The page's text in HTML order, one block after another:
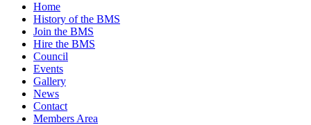
Home
History of the BMS
Join the BMS
Hire the BMS
Council
Events
Gallery
News
Contact
Members Area